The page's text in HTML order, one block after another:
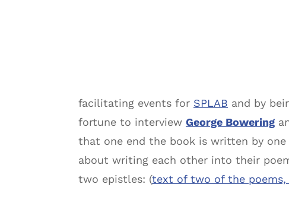
facilitating events for SPLAB and by
fortune to interview George Bowering
that one end the book is written by one
about writing each other into their
two epistles: (text of two of the poems,